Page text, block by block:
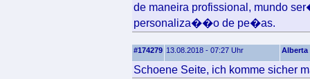
de maneira profissional, mundo
personaliza��o de pe�as.
#174279 13.08.2018 - 07:27 Uhr Alberta
Schoene Seite, ich komme sicher